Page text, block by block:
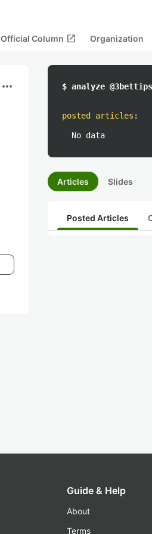
Official Column open_in_new Organization
more_horiz $ analyze @3bettips
posted articles :
No data
Articles Slides
Posted Articles
Guide & Help
About
Terms